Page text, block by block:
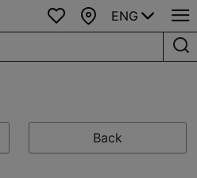
Favourites
Map
ENG
Back